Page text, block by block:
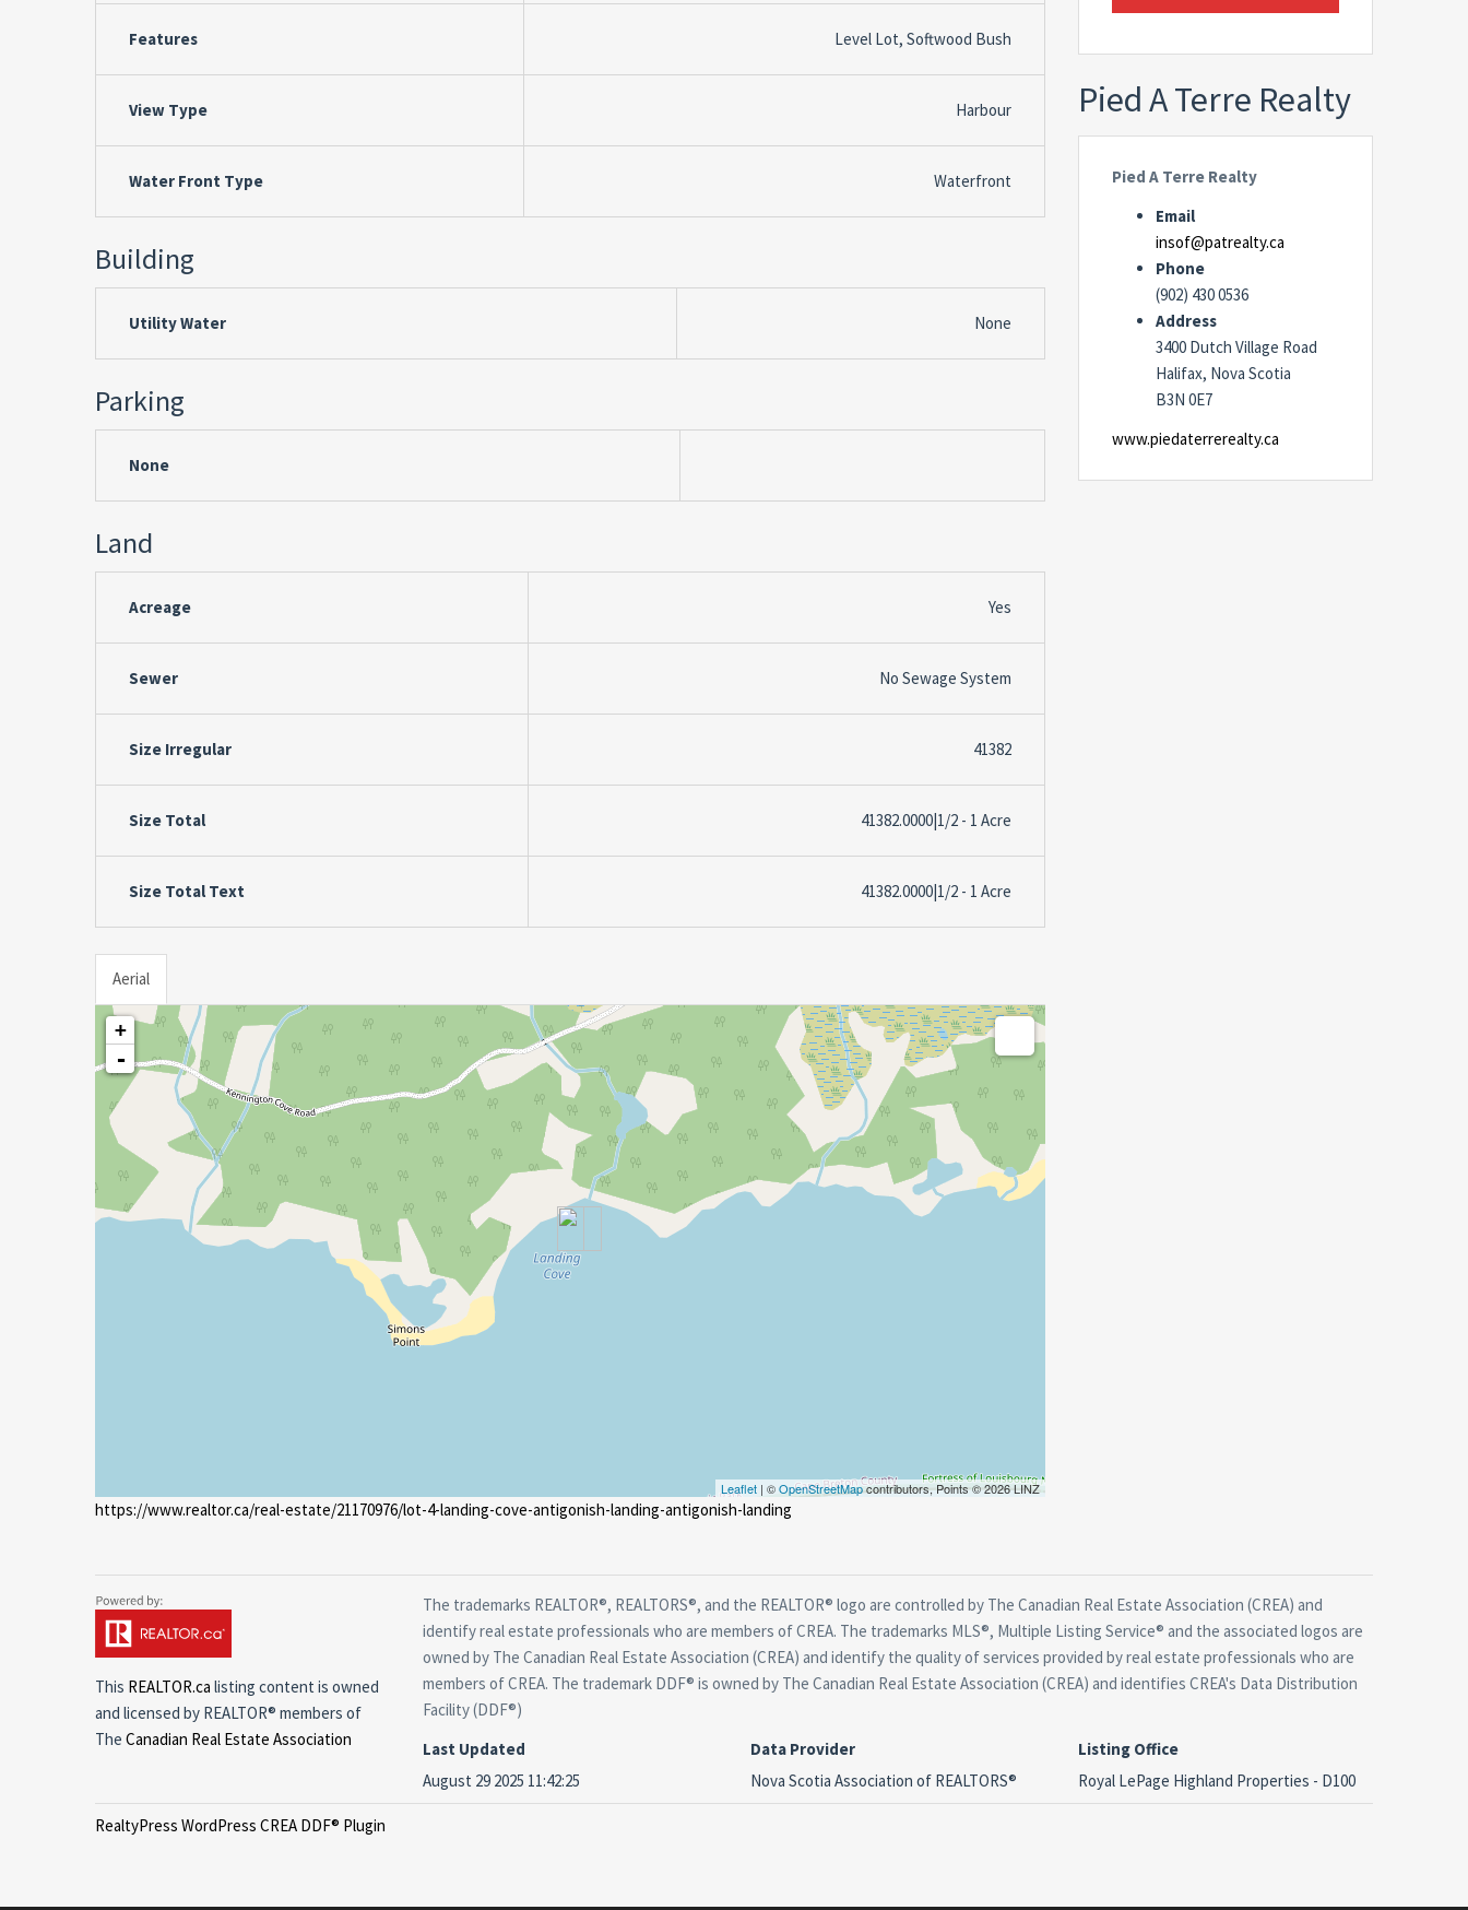
Features Level Lot, Softwood Bush
View Type Harbour
Water Front Type Waterfront
Building
Utility Water None
Parking
None
Land
Acreage Yes
Sewer No Sewage System
Size Irregular 41382
Size Total 41382.0000|1/2 - 1 Acre
Size Total Text 41382.0000|1/2 - 1 Acre
Aerial
+
-
Leaflet | ©OpenStreetMapcontributors, Points © 2026 LINZ
https://www.realtor.ca/real-estate/21170976/lot-4-landing-cove-antigonish-landing-antigonish-landing
Pied A Terre Realty
Pied A Terre Realty
Email
insof@patrealty.ca
Phone
(902) 430 0536
Address
3400 Dutch Village Road
Halifax, Nova Scotia
B3N 0E7
www.piedaterrerealty.ca
This REALTOR.ca listing content is owned
and licensed by REALTOR® members of
The Canadian Real Estate Association
The trademarks REALTOR®, REALTORS®, and the REALTOR® logo are controlled by The Canadian Real Estate Association (CREA) and
identify real estate professionals who are members of CREA. The trademarks MLS®, Multiple Listing Service® and the associated logos are
owned by The Canadian Real Estate Association (CREA) and identify the quality of services provided by real estate professionals who are
members of CREA. The trademark DDF® is owned by The Canadian Real Estate Association (CREA) and identifies CREA's Data Distribution
Facility (DDF®)
Last Updated
August 29 2025 11:42:25
Data Provider
Nova Scotia Association of REALTORS®
Listing Office
Royal LePage Highland Properties - D100
RealtyPress WordPress CREA DDF® Plugin